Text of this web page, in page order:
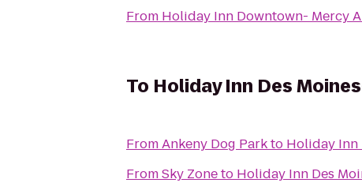
From Holiday Inn Downtown- Mercy
To Holiday Inn Des
FromAnkeny Dog Parkto Holiday
FromSky Zoneto Holiday Inn Des